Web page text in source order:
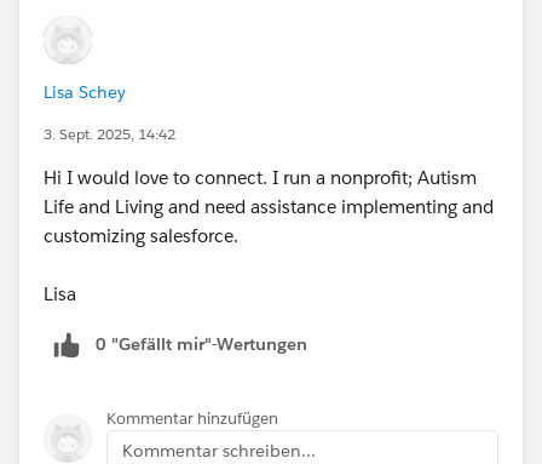
Lisa Schey
3. Sept. 2025, 14:42
Hi I would love to connect. I run a nonprofit; Autism
Life and Living and need assistance implementing and
customizing salesforce.
Lisa
0 "Gefällt mir"-Wertungen
Kommentar hinzufügen
Kommentar schreiben...